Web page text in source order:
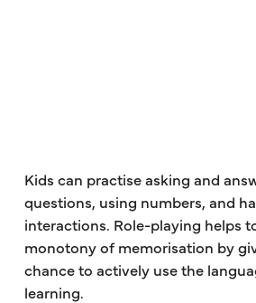
Kids can practise asking and
questions, using numbers, and
interactions. Role-playing helps
monotony of memorisation by
chance to actively use the
learning.